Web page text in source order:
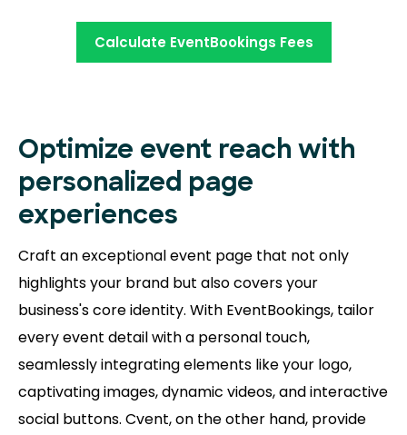
Calculate EventBookings Fees
Optimize event reach with
personalized page
experiences
Craft an exceptional event page that not only
highlights your brand but also covers your
business's core identity. With EventBookings, tailor
every event detail with a personal touch,
seamlessly integrating elements like your logo,
captivating images, dynamic videos, and interactive
social buttons. Cvent, on the other hand, provide